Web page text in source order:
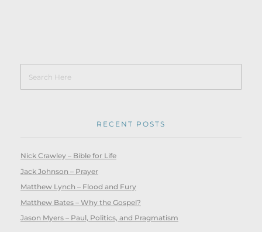
RECENT POSTS
Nick Crawley – Bible for Life
Jack Johnson – Prayer
Matthew Lynch – Flood and Fury
Matthew Bates – Why the Gospel?
Jason Myers – Paul, Politics, and Pragmatism